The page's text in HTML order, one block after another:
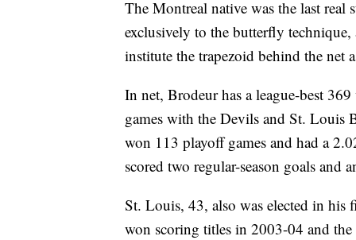
The Montreal native was the last real
exclusively to the butterfly
institute the trapezoid behind the net
In net, Brodeur has a league-best
games with the Devils and St. Louis
won 113 playoff games and had a
scored two regular-season goals and
St. Louis, 43, also was elected in
won scoring titles in 2003-04 and